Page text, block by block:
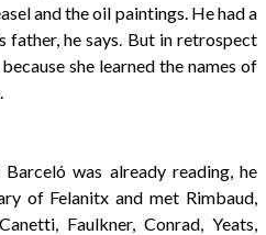
and the oil paintings. He had a
father, he says. But in retrospect
she learned the names of
was already reading, he
of Felanitx and met Rimbaud,
Faulkner, Conrad, Yeats,